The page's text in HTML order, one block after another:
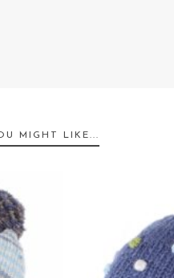
MIGHT LIKE...